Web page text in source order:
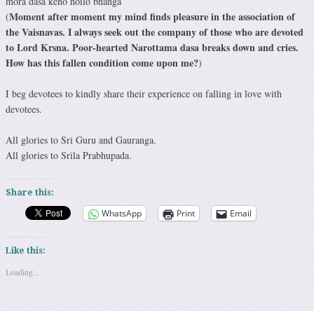
(Moment after moment my mind finds pleasure in the association of
the Vaisnavas. I always seek out the company of those who are devoted
to Lord Krsna. Poor-hearted Narottama dasa breaks down and cries.
How has this fallen condition come upon me?)
I beg devotees to kindly share their experience on falling in love with
devotees.
All glories to Sri Guru and Gauranga.
All glories to Srila Prabhupada.
Share this:
WhatsApp Print Email
Like this:
Loading...